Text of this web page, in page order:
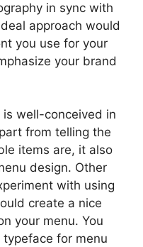
in sync with
approach would
you use for your
your brand
well-conceived in
from telling the
items are, it also
design. Other
with using
create a nice
your menu. You
for menu